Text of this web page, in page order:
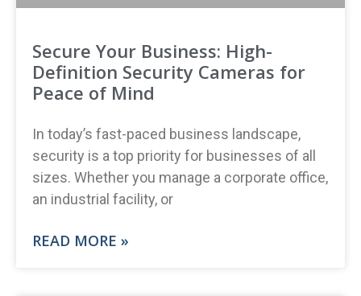
Secure Your Business: High-
Definition Security Cameras for
Peace of Mind
In today’s fast-paced business landscape,
security is a top priority for businesses of all
sizes. Whether you manage a corporate office,
an industrial facility, or
READ MORE »